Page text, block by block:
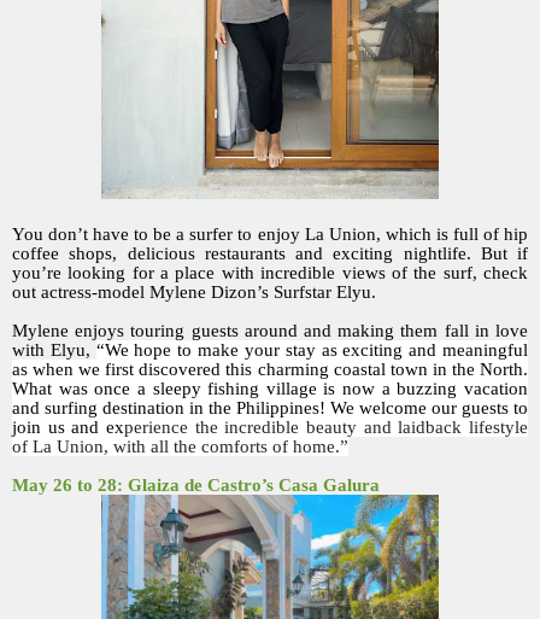
You don’t have to be a surfer to enjoy La Union, which is full of hip
coffee shops, delicious restaurants and exciting nightlife. But if
you’re looking for a place with incredible views of the surf, check
out actress-model Mylene Dizon’s Surfstar Elyu.
Mylene enjoys touring guests around and making them fall in love
with Elyu, “We hope to make your stay as exciting and meaningful
as when we first discovered this charming coastal town in the North.
What was once a sleepy fishing village is now a buzzing vacation
and surfing destination in the Philippines! We welcome our guests to
join us and experience the incredible beauty and laidback lifestyle
of La Union, with all the comforts of home.”
May 26 to 28: Glaiza de Castro’s Casa Galura